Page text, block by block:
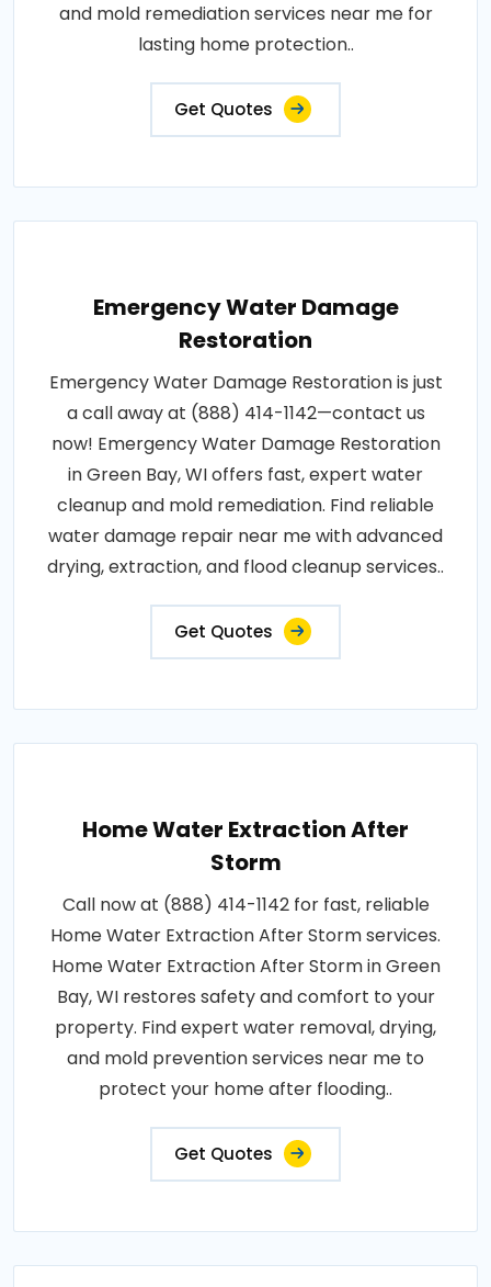
and mold remediation services near me for
lasting home protection..
Get Quotes
Emergency Water Damage
Restoration
Emergency Water Damage Restoration is just
a call away at (888) 414-1142—contact us
now! Emergency Water Damage Restoration
in Green Bay, WI offers fast, expert water
cleanup and mold remediation. Find reliable
water damage repair near me with advanced
drying, extraction, and flood cleanup services..
Get Quotes
Home Water Extraction After
Storm
Call now at (888) 414-1142 for fast, reliable
Home Water Extraction After Storm services.
Home Water Extraction After Storm in Green
Bay, WI restores safety and comfort to your
property. Find expert water removal, drying,
and mold prevention services near me to
protect your home after flooding..
Get Quotes